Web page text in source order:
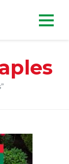
homepage